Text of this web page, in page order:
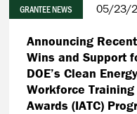
GRANTEE NEWS 05/23/
Announcing
Wins and Support
DOE’s Clean
Workforce
Awards (IATC)